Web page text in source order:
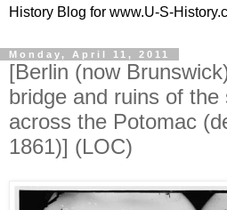
History Blog for www.U-S-
Monday, April 11, 2011
[Berlin (now
bridge and ruins of the
across the Potomac
1861)] (LOC)